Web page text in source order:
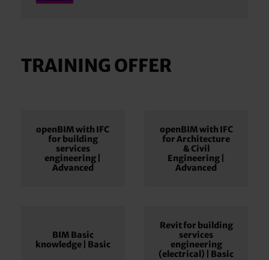
TRAINING OFFER
openBIM with IFC
for building
services
engineering |
Advanced
openBIM with IFC
for Architecture
& Civil
Engineering |
Advanced
BIM Basic
knowledge | Basic
Revit for building
services
engineering
(electrical) | Basic